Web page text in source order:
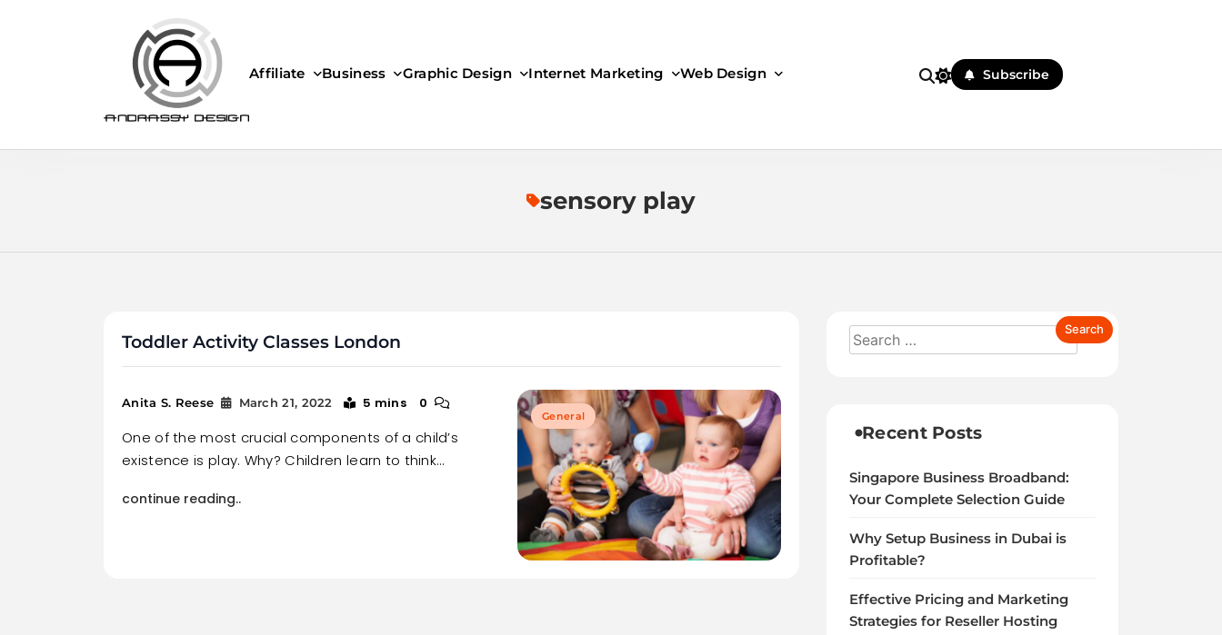
ANDRASSY DESIGN
Affiliate Business Graphic Design Internet Marketing Web Design Subscribe
sensory play
Toddler Activity Classes London
General
Anita S. Reese March 21, 2022 5 mins 0
One of the most crucial components of a child’s
existence is play. Why? Children learn to think…
continue reading..
Recent Posts
Singapore Business Broadband:
Your Complete Selection Guide
Why Setup Business in Dubai is
Profitable?
Effective Pricing and Marketing
Strategies for Reseller Hosting